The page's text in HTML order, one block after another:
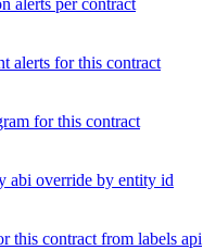
alerts per contract
alerts for this contract
for this contract
abi override by entity id
this contract from labels api